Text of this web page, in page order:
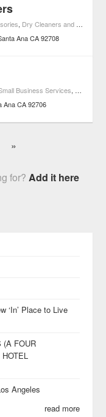
, Dry Cleaners and Laundries
Ana CA 92708
Business Services, Home
Ana CA 92706
»
for?Add it here
‘In’ Place to Live
(A FOUR
Angeles
read more